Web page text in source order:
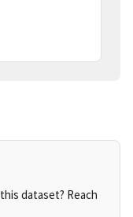
dataset? Reach